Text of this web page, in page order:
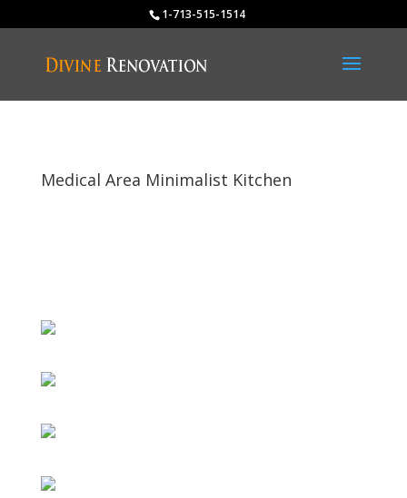
1-713-515-1514
Medical Area Minimalist Kitchen